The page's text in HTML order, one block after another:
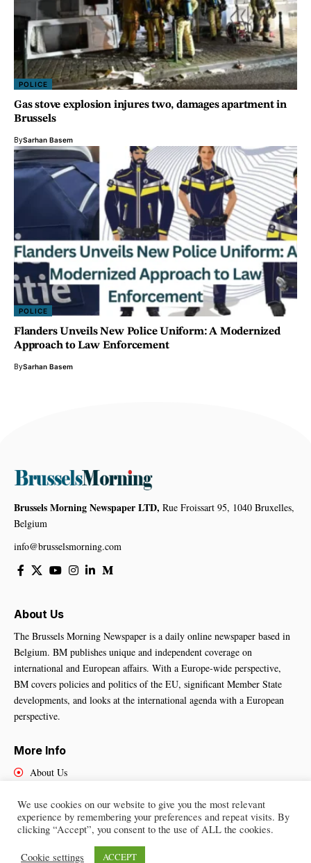
POLICE
Gas stove explosion injures two, damages apartment in
Brussels
BySarhan Basem
POLICE
Flanders Unveils New Police Uniform: A Modernized
Approach to Law Enforcement
BySarhan Basem
Brussels Morning Newspaper LTD, Rue Froissart 95, 1040 Bruxelles,
Belgium
info@brusselsmorning.com
About Us
The Brussels Morning Newspaper is a daily online newspaper based in
Belgium. BM publishes unique and independent coverage on
international and European affairs. With a Europe-wide perspective,
BM covers policies and politics of the EU, significant Member State
developments, and looks at the international agenda with a European
perspective.
More Info
About Us
Contact Us
Brussels Morning Newspaper
We use cookies on our website to give you the most relevant
experience by remembering your preferences and repeat visits. By
clicking “Accept”, you consent to the use of ALL the cookies.
Cookie settings ACCEPT